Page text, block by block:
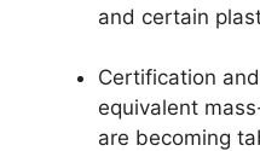
and certain
Certification
equivalent
are becoming